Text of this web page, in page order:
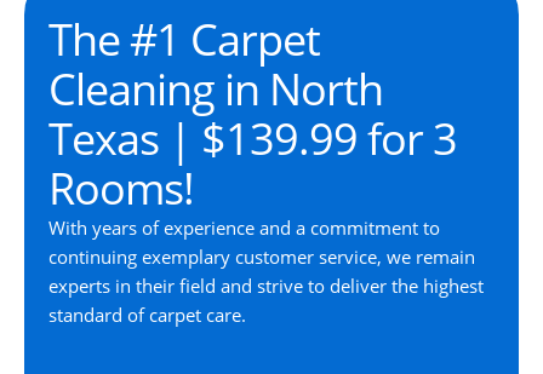
The #1 Carpet
Cleaning in North
Texas | $139.99 for 3
Rooms!
With years of experience and a commitment to
continuing exemplary customer service, we remain
experts in their field and strive to deliver the highest
standard of carpet care.